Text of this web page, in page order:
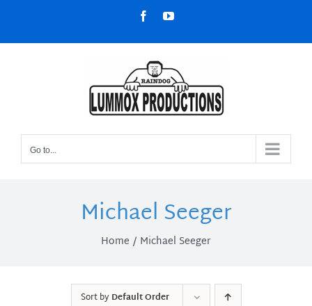
content
FacebookYouTube
Go to...
Michael Seeger
Home Michael Seeger
Sort byDefault Order